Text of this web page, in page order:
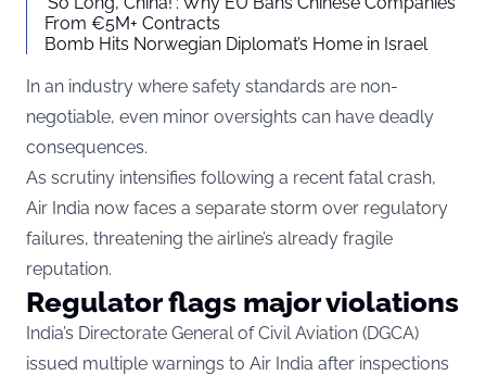
From €5M+ Contracts
Bomb Hits Norwegian Diplomat’s Home in Israel
In an industry where safety standards are non-
negotiable, even minor oversights can have deadly
consequences.
As scrutiny intensifies following a recent fatal crash,
Air India now faces a separate storm over regulatory
failures, threatening the airline’s already fragile
reputation.
Regulator flags major violations
India’s Directorate General of Civil Aviation (DGCA)
issued multiple warnings to Air India after inspections